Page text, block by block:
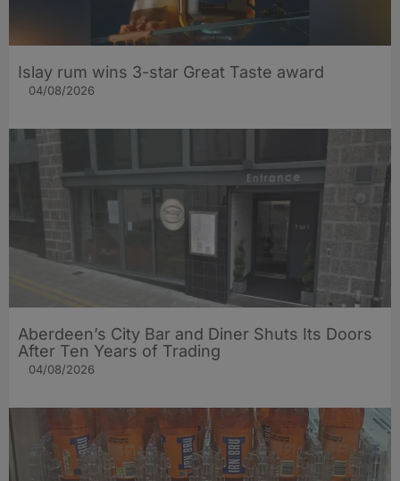
Islay rum wins 3-star Great Taste award
04/08/2026
Aberdeen’s City Bar and Diner Shuts Its Doors
After Ten Years of Trading
04/08/2026